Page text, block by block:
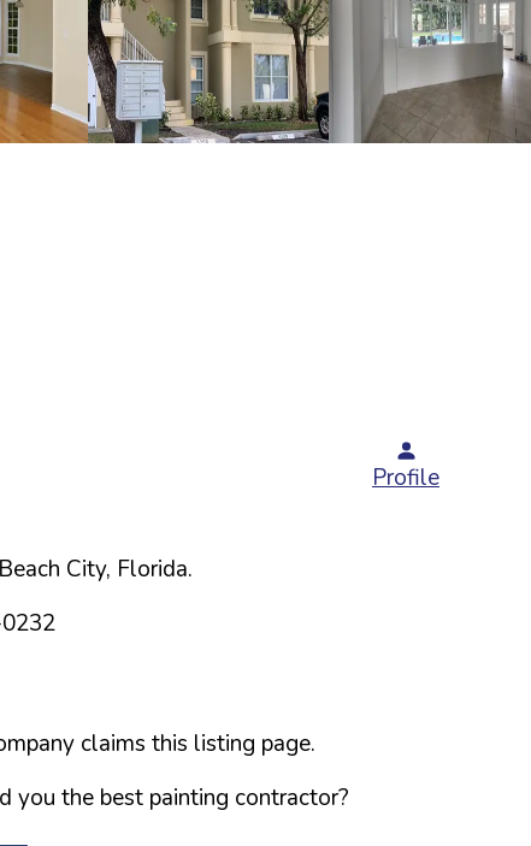
Profile
City, Florida.
claims this listing page.
you the best painting contractor?